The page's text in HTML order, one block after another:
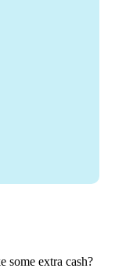
some extra cash?